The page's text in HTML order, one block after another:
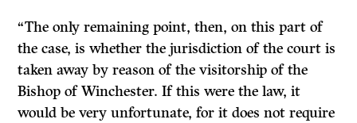
“The only remaining point, then, on this part of
the case, is whether the jurisdiction of the court is
taken away by reason of the visitorship of the
Bishop of Winchester. If this were the law, it
would be very unfortunate, for it does not require